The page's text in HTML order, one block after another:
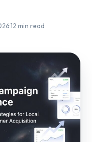
·12 min read